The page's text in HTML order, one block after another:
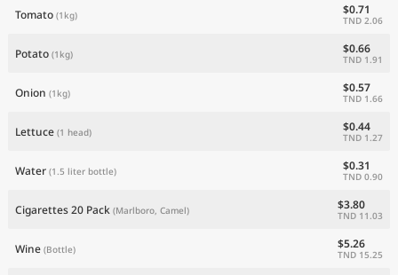
Tomato (1kg) $0.71
TND 2.06
Potato (1kg) $0.66
TND 1.91
Onion (1kg) $0.57
TND 1.66
Lettuce (1 head) $0.44
TND 1.27
Water (1.5 liter bottle) $0.31
TND 0.90
Cigarettes 20 Pack (Marlboro, Camel) $3.80
TND 11.03
Wine (Bottle) $5.26
TND 15.25